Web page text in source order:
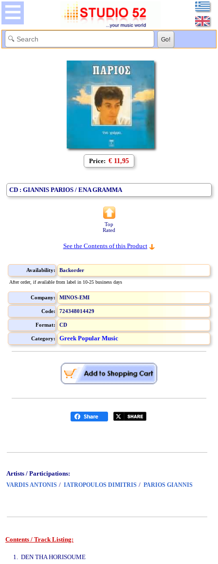
Price: € 11,95
CD : GIANNIS PARIOS / ENA GRAMMA
Top
Rated
See the Contents of this Product
Availability: Backorder
After order, if available from label in 10-25 business days
Company: MINOS-EMI
Code: 724348014429
Format: CD
Category: Greek Popular Music
Artists / Participations:
VARDIS ANTONIS / IATROPOULOS DIMITRIS / PARIOS GIANNIS
Contents / Track Listing:
1. DEN THA HORISOUME